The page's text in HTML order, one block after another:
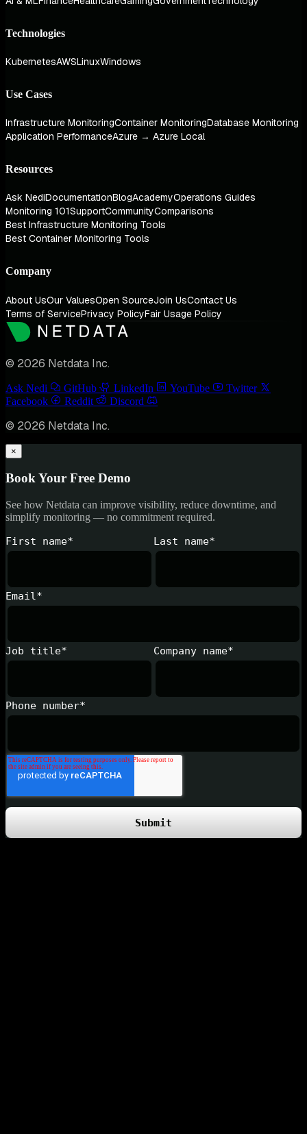
Technologies
KubernetesAWSLinuxWindows
Use Cases
Infrastructure MonitoringContainer MonitoringDatabase Monitoring
Application PerformanceAzure → Azure Local
Resources
Ask NediDocumentationBlogAcademyOperations Guides
Monitoring 101SupportCommunityComparisons
Best Infrastructure Monitoring Tools
Best Container Monitoring Tools
Company
About UsOur ValuesOpen SourceJoin UsContact Us
Terms of ServicePrivacy PolicyFair Usage Policy
© 2026 Netdata Inc.
Ask Nedi GitHub LinkedIn YouTube
Twitter
Facebook
Reddit Discord
© 2026 Netdata Inc.
×
Book Your Free Demo
See how Netdata can improve visibility, reduce downtime, and
simplify monitoring — no commitment required.